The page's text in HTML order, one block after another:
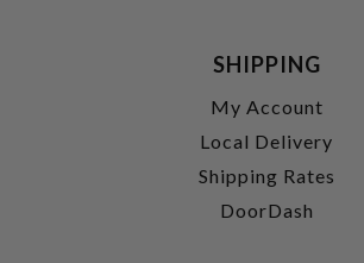
SHIPPING
My Account
Local Delivery
Shipping Rates
DoorDash